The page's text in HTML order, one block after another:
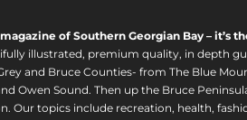
of Southern Georgian Bay – it’s
illustrated, premium quality, in depth
and Bruce Counties- from The Blue
Owen Sound. Then up the Bruce
Our topics include recreation, health,